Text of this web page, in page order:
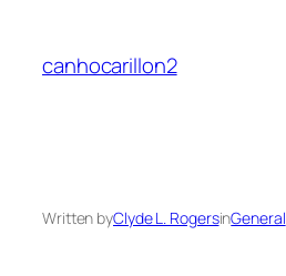
content
canhocarillon2
Written byClyde L. RogersinGeneral